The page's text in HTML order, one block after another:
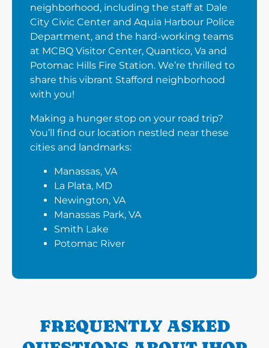
neighborhood, including the staff at Dale
City Civic Center and Aquia Harbour Police
Department, and the hard-working teams
at MCBQ Visitor Center, Quantico, Va and
Potomac Hills Fire Station. We’re thrilled to
share this vibrant Stafford neighborhood
with you!
Making a hunger stop on your road trip?
You’ll find our location nestled near these
cities and landmarks:
Manassas, VA
La Plata, MD
Newington, VA
Manassas Park, VA
Smith Lake
Potomac River
FREQUENTLY ASKED